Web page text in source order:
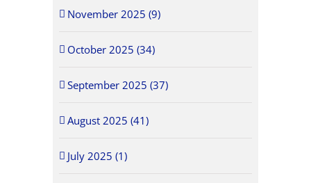
November 2025 (9)
October 2025 (34)
September 2025 (37)
August 2025 (41)
July 2025 (1)